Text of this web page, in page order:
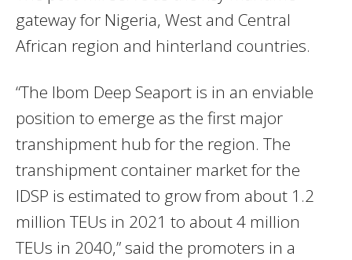
gateway for Nigeria, West and Central
African region and hinterland countries.
“The Ibom Deep Seaport is in an enviable
position to emerge as the first major
transhipment hub for the region. The
transhipment container market for the
IDSP is estimated to grow from about 1.2
million TEUs in 2021 to about 4 million
TEUs in 2040,” said the promoters in a